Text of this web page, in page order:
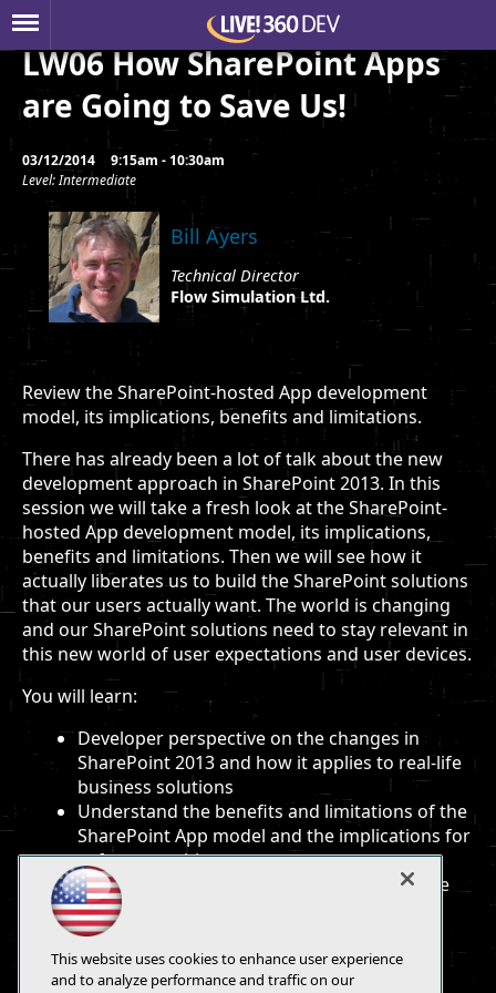
LW06 How SharePoint Apps
are Going to Save Us!
03/12/2014
9:15am - 10:30am
Level: Intermediate
Bill Ayers
Technical Director
Flow Simulation Ltd.
Review the SharePoint-hosted App development
model, its implications, benefits and limitations.
There has already been a lot of talk about the new
development approach in SharePoint 2013. In this
session we will take a fresh look at the SharePoint-
hosted App development model, its implications,
benefits and limitations. Then we will see how it
actually liberates us to build the SharePoint solutions
that our users actually want. The world is changing
and our SharePoint solutions need to stay relevant in
this new world of user expectations and user devices.
You will learn:
Developer perspective on the changes in
SharePoint 2013 and how it applies to real-life
business solutions
Understand the benefits and limitations of the
SharePoint App model and the implications for
software architecture
Practical demonstrations of how we can use
these new models to build apps to satisfy
current business needs
This website uses cookies to enhance user experience
and to analyze performance and traffic on our